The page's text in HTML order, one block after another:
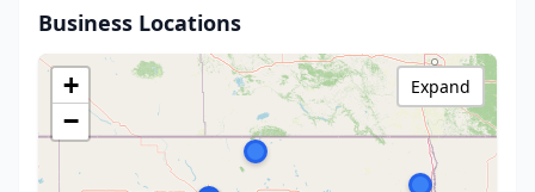
Business Locations
+
−
Expand